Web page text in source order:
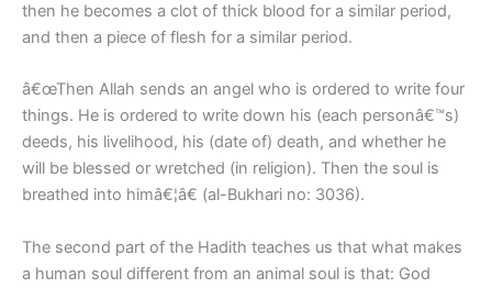
then he becomes a clot of thick blood for a similar period,
and then a piece of flesh for a similar period.
â€œThen Allah sends an angel who is ordered to write four
things. He is ordered to write down his (each personâ€™s)
deeds, his livelihood, his (date of) death, and whether he
will be blessed or wretched (in religion). Then the soul is
breathed into himâ€¦â€ (al-Bukhari no: 3036).
The second part of the Hadith teaches us that what makes
a human soul different from an animal soul is that: God